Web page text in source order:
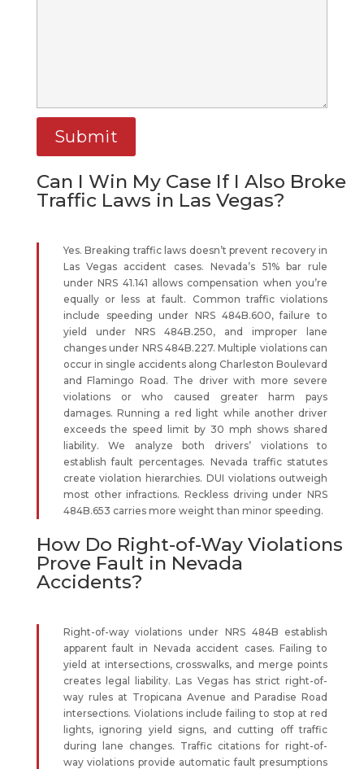
Can I Win My Case If I Also Broke
Traffic Laws in Las Vegas?
Yes. Breaking traffic laws doesn’t prevent recovery in
Las Vegas accident cases. Nevada’s 51% bar rule
under NRS 41.141 allows compensation when you’re
equally or less at fault. Common traffic violations
include speeding under NRS 484B.600, failure to
yield under NRS 484B.250, and improper lane
changes under NRS 484B.227. Multiple violations can
occur in single accidents along Charleston Boulevard
and Flamingo Road. The driver with more severe
violations or who caused greater harm pays
damages. Running a red light while another driver
exceeds the speed limit by 30 mph shows shared
liability. We analyze both drivers’ violations to
establish fault percentages. Nevada traffic statutes
create violation hierarchies. DUI violations outweigh
most other infractions. Reckless driving under NRS
484B.653 carries more weight than minor speeding.
How Do Right-of-Way Violations
Prove Fault in Nevada
Accidents?
Right-of-way violations under NRS 484B establish
apparent fault in Nevada accident cases. Failing to
yield at intersections, crosswalks, and merge points
creates legal liability. Las Vegas has strict right-of-
way rules at Tropicana Avenue and Paradise Road
intersections. Violations include failing to stop at red
lights, ignoring yield signs, and cutting off traffic
during lane changes. Traffic citations for right-of-
way violations provide automatic fault presumptions